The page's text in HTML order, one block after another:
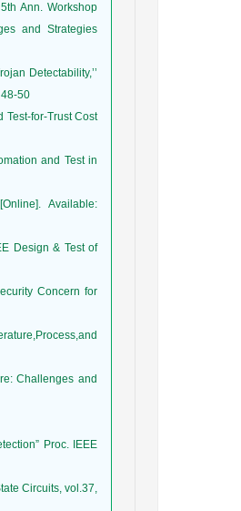
Ann. Workshop
and Strategies
Detectability,’’
50
Test-for-Trust Cost
and Test in
Available:
Design & Test of
Concern for
Challenges and
Proc. IEEE
Circuits, vol.37,